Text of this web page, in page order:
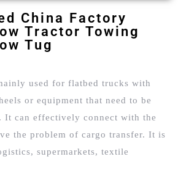
China Factory
Tractor Towing
Tug
used for flatbed trucks with
or equipment that need to be
It can effectively connect with the
the problem of cargo transfer. It is
supermarkets, textile